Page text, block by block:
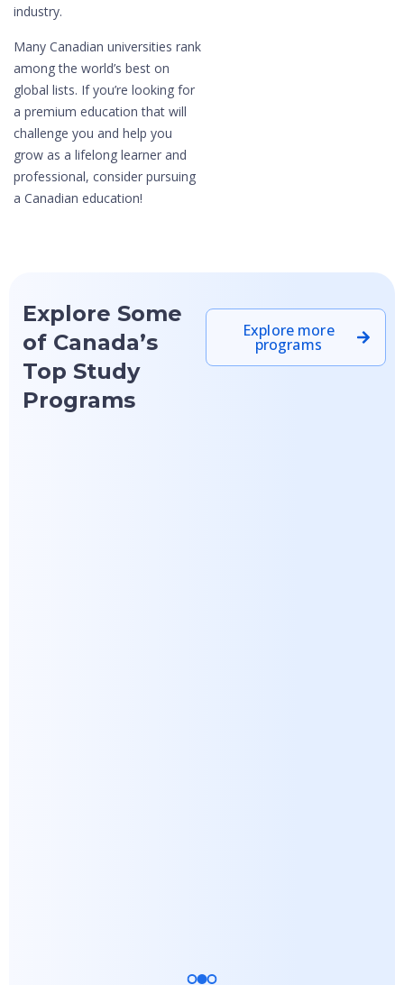
industry.
Many Canadian universities rank
among the world’s best on
global lists. If you’re looking for
a premium education that will
challenge you and help you
grow as a lifelong learner and
professional, consider pursuing
a Canadian education!
Explore Some
of Canada’s
Top Study
Programs
Explore more
programs